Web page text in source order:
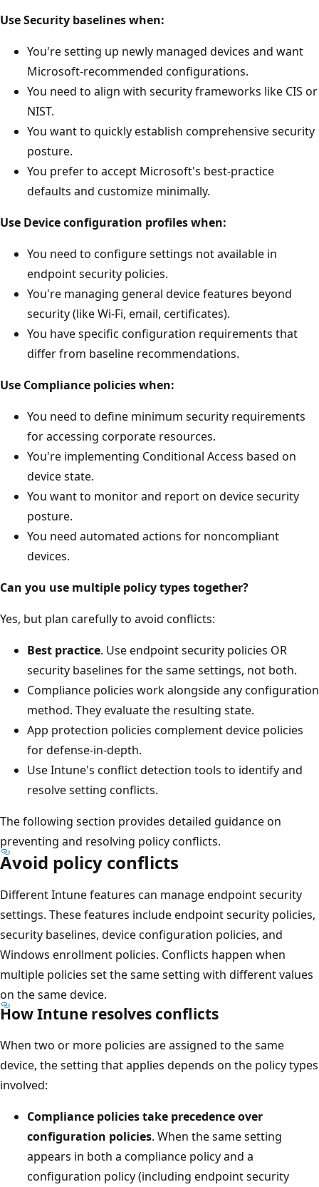
Use Security baselines when:
You're setting up newly managed devices and want
Microsoft-recommended configurations.
You need to align with security frameworks like CIS
NIST.
You want to quickly establish comprehensive
posture.
You prefer to accept Microsoft's best-practice
defaults and customize minimally.
Use Device configuration profiles when:
You need to configure settings not available in
endpoint security policies.
You're managing general device features beyond
security (like Wi-Fi, email, certificates).
You have specific configuration requirements that
differ from baseline recommendations.
Use Compliance policies when:
You need to define minimum security requirements
for accessing corporate resources.
You're implementing Conditional Access based on
device state.
You want to monitor and report on device security
posture.
You need automated actions for noncompliant
devices.
Can you use multiple policy types together?
Yes, but plan carefully to avoid conflicts:
Best practice. Use endpoint security policies OR
security baselines for the same settings, not both.
Compliance policies work alongside any
method. They evaluate the resulting state.
App protection policies complement device policies
for defense-in-depth.
Use Intune's conflict detection tools to identify and
resolve setting conflicts.
The following section provides detailed guidance on
preventing and resolving policy conflicts.
Avoid policy conflicts
Different Intune features can manage endpoint security
settings. These features include endpoint security
security baselines, device configuration policies, and
Windows enrollment policies. Conflicts happen when
multiple policies set the same setting with different
on the same device.
How Intune resolves conflicts
When two or more policies are assigned to the same
device, the setting that applies depends on the policy
involved:
Compliance policies take precedence over
configuration policies. When the same setting
appears in both a compliance policy and a
configuration policy (including endpoint security